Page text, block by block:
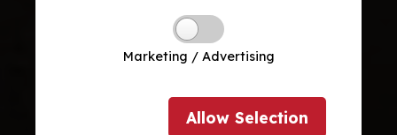
Marketing / Advertising
Allow Selection